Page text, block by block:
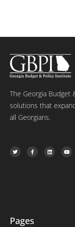
The Georgia Budget
solutions that
all Georgians.
T
w
i
F
a
c
L
i
n
Y
o
u
Pages